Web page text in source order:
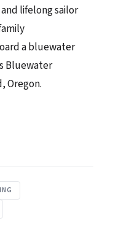
and lifelong sailor
a bluewater
Bluewater
Oregon.